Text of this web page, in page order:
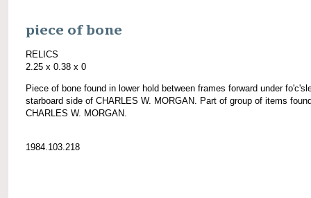
piece of bone
RELICS
2.25 x 0.38 x 0
Piece of bone found in lower hold between frames forward under
starboard side of CHARLES W. MORGAN. Part of group of items
CHARLES W. MORGAN.
1984.103.218